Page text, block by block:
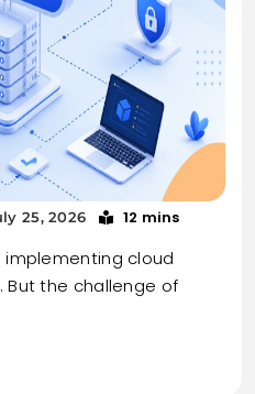
25, 2026 12 mins
cloud
the challenge of